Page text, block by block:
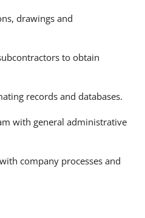
drawings and
to obtain
records and databases.
with general administrative
company processes and